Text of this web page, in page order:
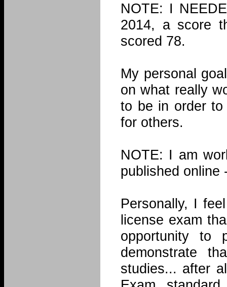
NOTE: I
2014, a score
scored 78.
My personal
on what really
to be in order
for others.
NOTE: I am
published online
Personally, I
license exam
opportunity to
demonstrate
studies... after